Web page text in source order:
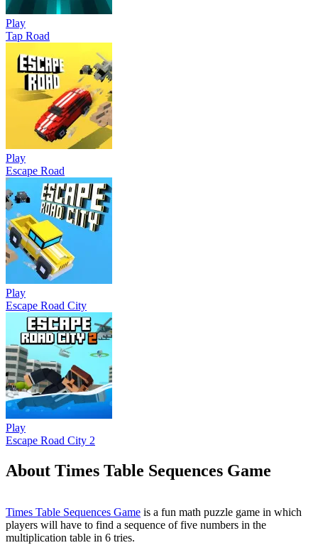
Play
Tap Road
Play
Escape Road
Play
Escape Road City
Play
Escape Road City 2
About Times Table Sequences Game
Times Table Sequences Game is a fun math puzzle game in which
players will have to find a sequence of five numbers in the
multiplication table in 6 tries.